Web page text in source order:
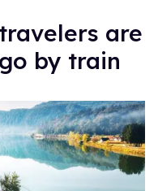
are
by train